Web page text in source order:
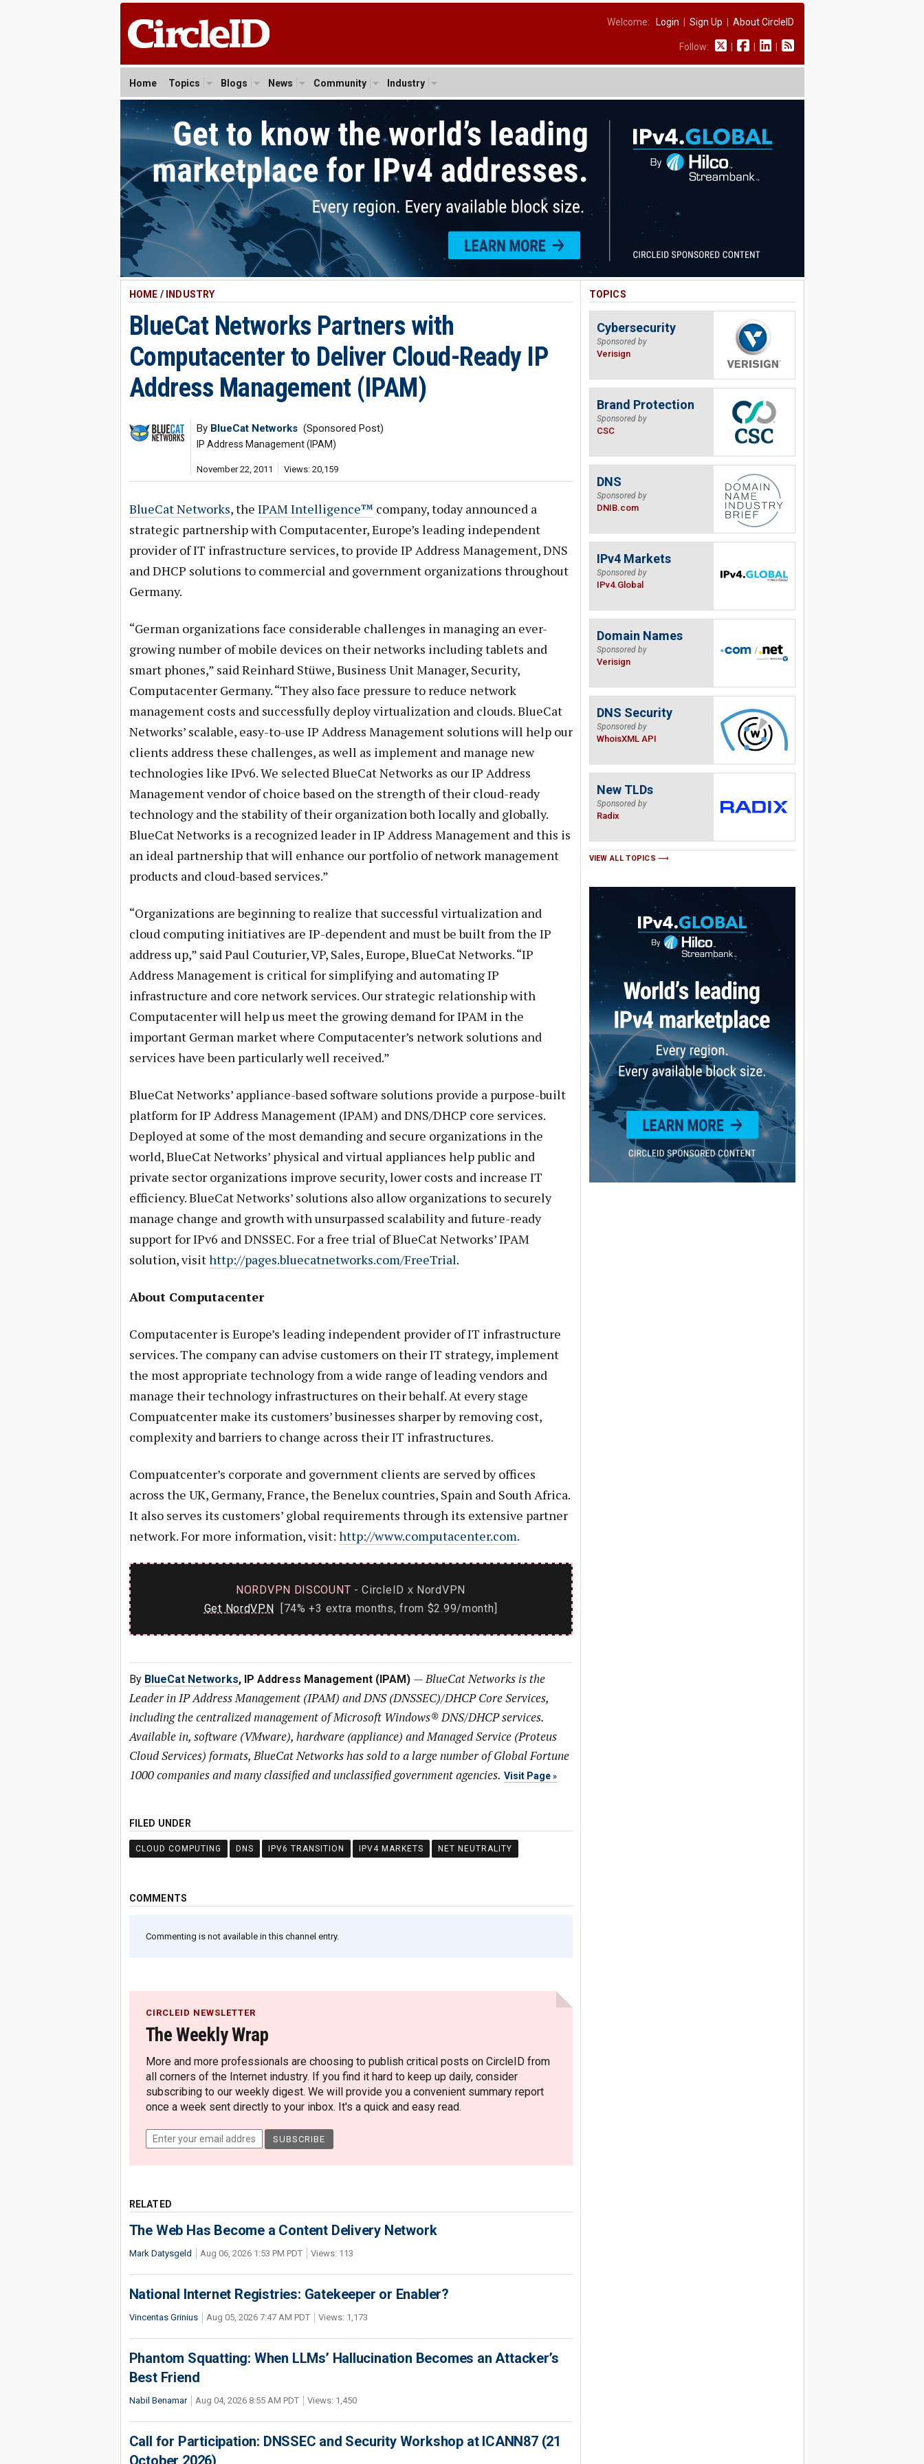
Welcome: Login Sign Up About CircleID
Follow:
Home Topics Blogs News Community Industry
HOME / INDUSTRY
BlueCat Networks Partners with
Computacenter to Deliver Cloud-Ready IP
Address Management (IPAM)
By BlueCat Networks(Sponsored Post)
IP Address Management (IPAM)
November 22, 2011 Views: 20,159
BlueCat Networks, the IPAM Intelligence™ company, today announced a
strategic partnership with Computacenter, Europe’s leading independent
provider of IT infrastructure services, to provide IP Address Management, DNS
and DHCP solutions to commercial and government organizations throughout
Germany.
“German organizations face considerable challenges in managing an ever-
growing number of mobile devices on their networks including tablets and
smart phones,” said Reinhard Stüwe, Business Unit Manager, Security,
Computacenter Germany. “They also face pressure to reduce network
management costs and successfully deploy virtualization and clouds. BlueCat
Networks’ scalable, easy-to-use IP Address Management solutions will help our
clients address these challenges, as well as implement and manage new
technologies like IPv6. We selected BlueCat Networks as our IP Address
Management vendor of choice based on the strength of their cloud-ready
technology and the stability of their organization both locally and globally.
BlueCat Networks is a recognized leader in IP Address Management and this is
an ideal partnership that will enhance our portfolio of network management
products and cloud-based services.”
“Organizations are beginning to realize that successful virtualization and
cloud computing initiatives are IP-dependent and must be built from the IP
address up,” said Paul Couturier, VP, Sales, Europe, BlueCat Networks. “IP
Address Management is critical for simplifying and automating IP
infrastructure and core network services. Our strategic relationship with
Computacenter will help us meet the growing demand for IPAM in the
important German market where Computacenter’s network solutions and
services have been particularly well received.”
BlueCat Networks’ appliance-based software solutions provide a purpose-built
platform for IP Address Management (IPAM) and DNS/DHCP core services.
Deployed at some of the most demanding and secure organizations in the
world, BlueCat Networks’ physical and virtual appliances help public and
private sector organizations improve security, lower costs and increase IT
efficiency. BlueCat Networks’ solutions also allow organizations to securely
manage change and growth with unsurpassed scalability and future-ready
support for IPv6 and DNSSEC. For a free trial of BlueCat Networks’ IPAM
solution, visithttp://pages.bluecatnetworks.com/FreeTrial.
About Computacenter
Computacenter is Europe’s leading independent provider of IT infrastructure
services. The company can advise customers on their IT strategy, implement
the most appropriate technology from a wide range of leading vendors and
manage their technology infrastructures on their behalf. At every stage
Compuatcenter make its customers’ businesses sharper by removing cost,
complexity and barriers to change across their IT infrastructures.
Compuatcenter’s corporate and government clients are served by offices
across the UK, Germany, France, the Benelux countries, Spain and South Africa.
It also serves its customers’ global requirements through its extensive partner
network. For more information, visit: http://www.computacenter.com.
NORDVPN DISCOUNT - CircleID x NordVPN
Get NordVPN [74% +3 extra months, from $2.99/month]
By BlueCat Networks, IP Address Management (IPAM) —BlueCat Networks is the
Leader in IP Address Management (IPAM) and DNS (DNSSEC)/DHCP Core Services,
including the centralized management of Microsoft Windows® DNS/DHCP services.
Available in, software (VMware), hardware (appliance) and Managed Service (Proteus
Cloud Services) formats, BlueCat Networks has sold to a large number of Global Fortune
1000 companies and many classified and unclassified government agencies. Visit Page
FILED UNDER
CLOUD COMPUTING DNS IPV6 TRANSITION IPV4 MARKETS NET NEUTRALITY
COMMENTS
Commenting is not available in this channel entry.
CIRCLEID NEWSLETTER
The Weekly Wrap
More and more professionals are choosing to publish critical posts on CircleID from
all corners of the Internet industry. If you find it hard to keep up daily, consider
subscribing to our weekly digest. We will provide you a convenient summary report
once a week sent directly to your inbox. It's a quick and easy read.
RELATED
The Web Has Become a Content Delivery Network
Mark Datysgeld Aug 06, 2026 1:53 PM PDT Views: 113
National Internet Registries: Gatekeeper or Enabler?
Vincentas Grinius Aug 05, 2026 7:47 AM PDT Views: 1,173
Phantom Squatting: When LLMs’ Hallucination Becomes an Attacker’s
Best Friend
Nabil Benamar Aug 04, 2026 8:55 AM PDT Views: 1,450
Call for Participation: DNSSEC and Security Workshop at ICANN87 (21
October 2026)
TOPICS
Cybersecurity
Sponsored by
Verisign
Brand Protection
Sponsored by
CSC
DNS
Sponsored by
DNIB.com
IPv4 Markets
Sponsored by
IPv4.Global
Domain Names
Sponsored by
Verisign
DNS Security
Sponsored by
WhoisXML API
New TLDs
Sponsored by
Radix
VIEW ALL TOPICS